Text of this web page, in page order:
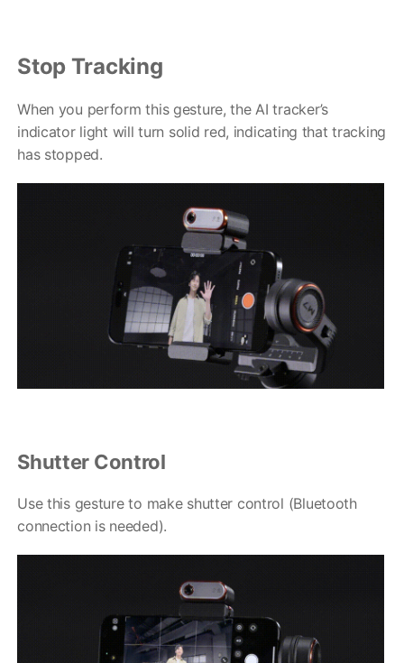
Stop Tracking
When you perform this gesture, the AI tracker’s
indicator light will turn solid red, indicating that tracking
has stopped.
Shutter Control
Use this gesture to make shutter control (Bluetooth
connection is needed).